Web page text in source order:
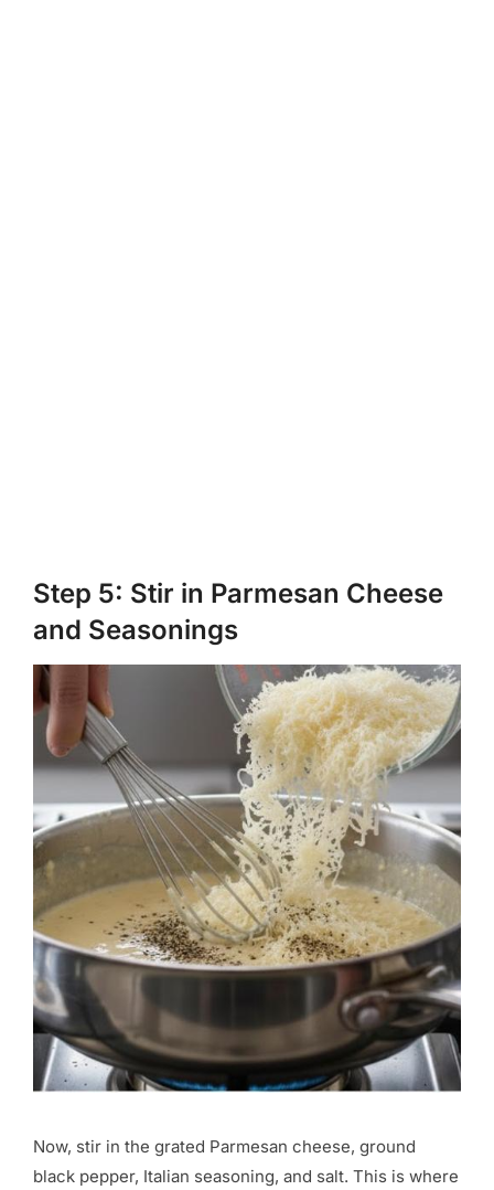
Step 5: Stir in Parmesan Cheese
and Seasonings
Now, stir in the grated Parmesan cheese, ground
black pepper, Italian seasoning, and salt. This is where